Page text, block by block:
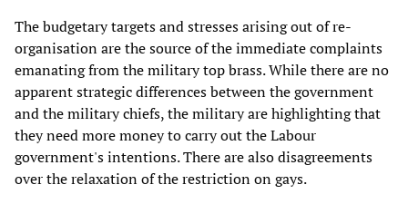
The budgetary targets and stresses arising out of re-
organisation are the source of the immediate complaints
emanating from the military top brass. While there are no
apparent strategic differences between the government
and the military chiefs, the military are highlighting that
they need more money to carry out the Labour
government's intentions. There are also disagreements
over the relaxation of the restriction on gays.